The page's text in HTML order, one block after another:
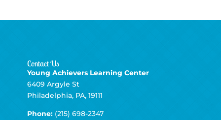
Contact Us
Young Achievers Learning Center
6409 Argyle St
Philadelphia, PA, 19111
Phone:(215) 698-2347